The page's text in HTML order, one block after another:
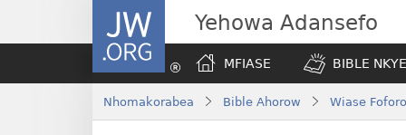
JW.ORG Yehowa Adansefo
MFIASE BIBLE
Nhomakorabea Bible Ahorow Wiase